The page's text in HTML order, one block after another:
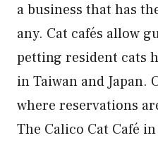
a business that has
any. Cat cafés allow
petting resident cats
in Taiwan and Japan.
where reservations
The Calico Cat Café